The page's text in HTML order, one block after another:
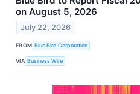
on August 5, 2026
July 22, 2026
FROM Blue Bird Corporation
VIA Business Wire